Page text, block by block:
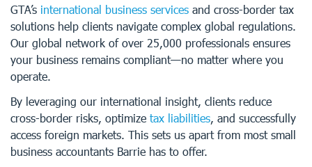
GTA’s international business services and cross-border tax
solutions help clients navigate complex global regulations.
Our global network of over 25,000 professionals ensures
your business remains compliant—no matter where you
operate.
By leveraging our international insight, clients reduce
cross-border risks, optimize tax liabilities, and successfully
access foreign markets. This sets us apart from most small
business accountants Barrie has to offer.